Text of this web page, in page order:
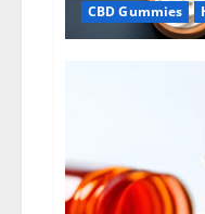
CBD Gummies